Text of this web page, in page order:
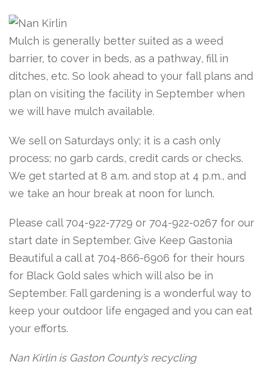
Mulch is generally better suited as a weed
barrier, to cover in beds, as a pathway, fill in
ditches, etc. So look ahead to your fall plans and
plan on visiting the facility in September when
we will have mulch available.
We sell on Saturdays only; it is a cash only
process; no garb cards, credit cards or checks.
We get started at 8 a.m. and stop at 4 p.m., and
we take an hour break at noon for lunch.
Please call 704-922-7729 or 704-922-0267 for our
start date in September. Give Keep Gastonia
Beautiful a call at 704-866-6906 for their hours
for Black Gold sales which will also be in
September. Fall gardening is a wonderful way to
keep your outdoor life engaged and you can eat
your efforts.
Nan Kirlin is Gaston County’s recycling